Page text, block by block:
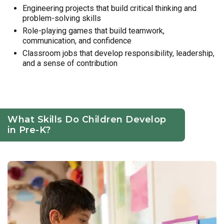
Engineering projects that build critical thinking and
problem-solving skills
Role-playing games that build teamwork,
communication, and confidence
Classroom jobs that develop responsibility, leadership,
and a sense of contribution
What Skills Do Children Develop
in Pre-K?